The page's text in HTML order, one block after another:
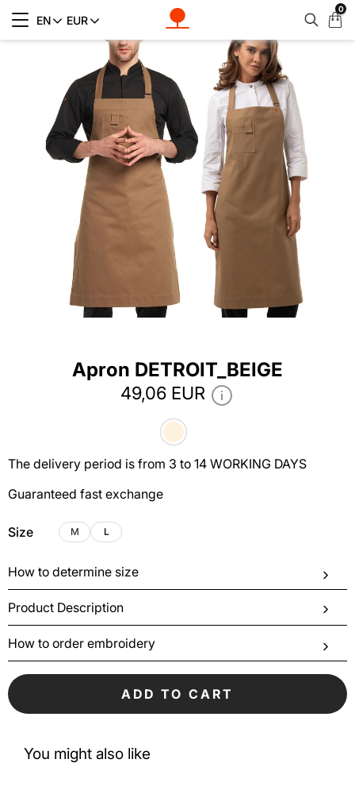
EN EUR
My
0
Apron DETROIT_BEIGE
49,06 EUR
The delivery period is from 3 to 14 WORKING DAYS
Guaranteed fast exchange
Size M L
How to determine size
Product Description
How to order embroidery
ADD TO CART
You might also like